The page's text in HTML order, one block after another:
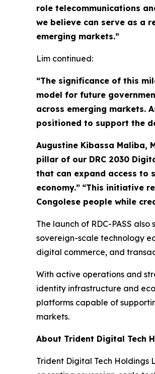
role telecommunications
we believe can serve as a
emerging markets.”
Lim continued:
“The significance of this
model for future
across emerging markets.
positioned to support the
Augustine Kibassa Maliba,
pillar of our DRC 2030
that can expand access to
economy.” “This initiative
Congolese people while
The launch of RDC-PASS
sovereign-scale technology
digital commerce, and
With active operations and
identity infrastructure and
platforms capable of
markets.
About Trident Digital Tech
Trident Digital Tech